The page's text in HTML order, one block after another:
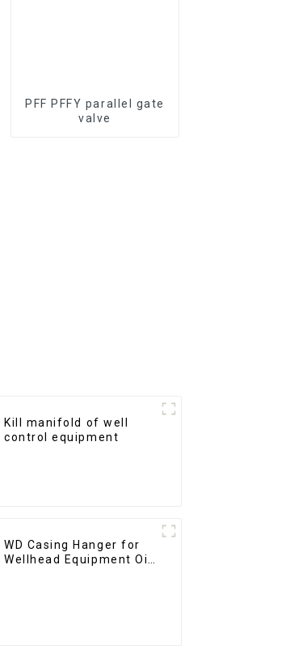
PFF PFFY parallel gate
valve
Kill manifold of well
control equipment
WD Casing Hanger for
Wellhead Equipment Oil